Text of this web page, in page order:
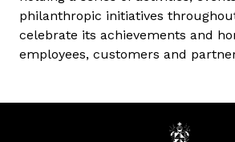
philanthropic initiatives
celebrate its achievements and
employees, customers and